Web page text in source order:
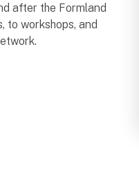
after the Formland
to workshops, and